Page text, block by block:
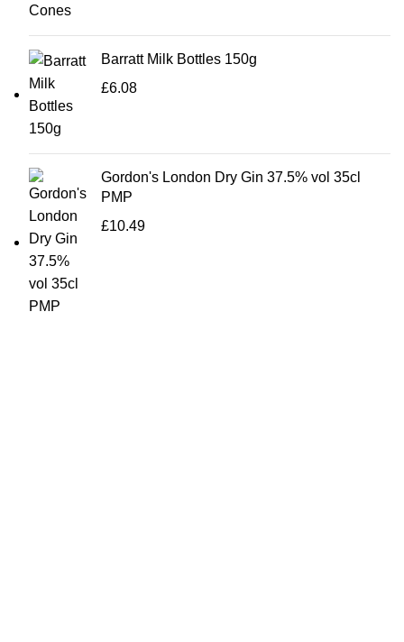
Barratt Milk Bottles 150g
£6.08
Gordon's London Dry Gin 37.5% vol 35cl
PMP
£10.49